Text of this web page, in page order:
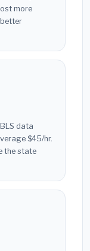
more
data
$45/hr.
the state